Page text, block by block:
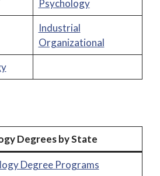
Psychology
Industrial
Organizational
Degrees by State
Degree Programs